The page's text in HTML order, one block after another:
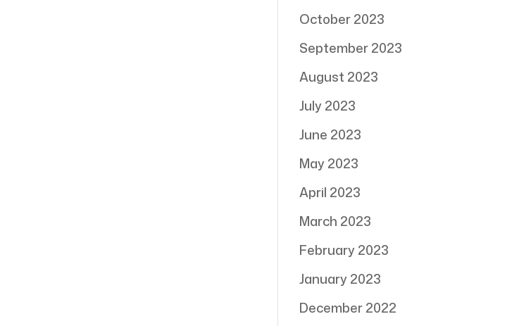
October 2023
September 2023
August 2023
July 2023
June 2023
May 2023
April 2023
March 2023
February 2023
January 2023
December 2022